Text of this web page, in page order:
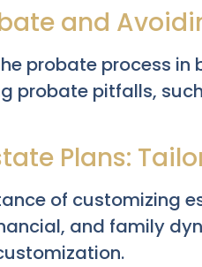
and
probate process in
probate pitfalls,
Plans:
of customizing
and family